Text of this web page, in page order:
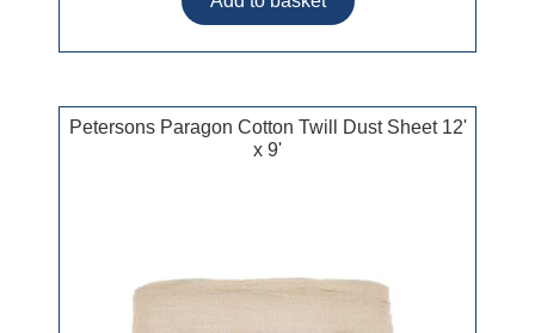
Petersons Paragon Cotton Twill Dust Sheet 12'
x 9'